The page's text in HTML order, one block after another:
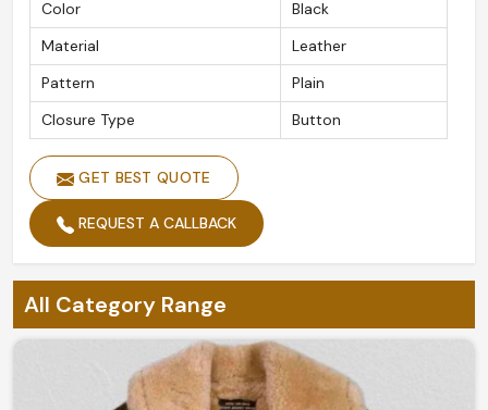
Color
Black
Material
Leather
Pattern
Plain
Closure Type
Button
GET BEST QUOTE
REQUEST A CALLBACK
All Category Range